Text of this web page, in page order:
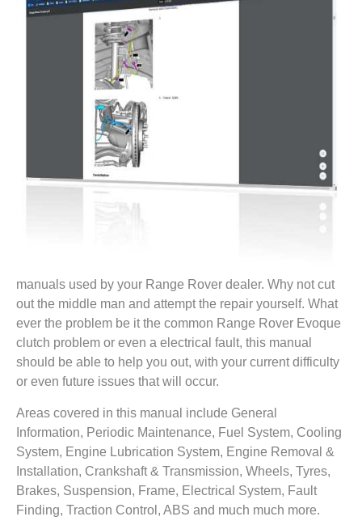
manuals used by your Range Rover dealer. Why not cut
out the middle man and attempt the repair yourself. What
ever the problem be it the common Range Rover Evoque
clutch problem or even a electrical fault, this manual
should be able to help you out, with your current difficulty
or even future issues that will occur.
Areas covered in this manual include General
Information, Periodic Maintenance, Fuel System, Cooling
System, Engine Lubrication System, Engine Removal &
Installation, Crankshaft & Transmission, Wheels, Tyres,
Brakes, Suspension, Frame, Electrical System, Fault
Finding, Traction Control, ABS and much much more.